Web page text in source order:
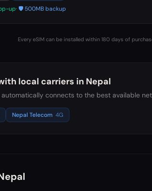
up· 🛡️ 500MB backup
Every eSIM can be installed within 180 days of
local carriers in Nepal
automatically connects to the best available
Nepal Telecom 4G